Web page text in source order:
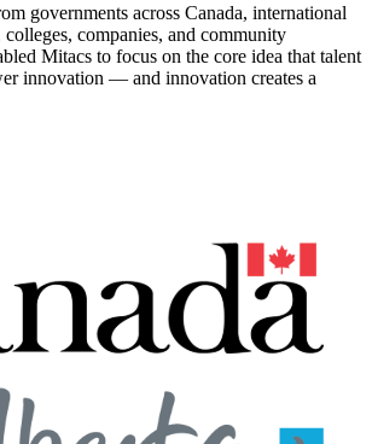
governments across Canada, international
colleges, companies, and community
Mitacs to focus on the core idea that talent
innovation — and innovation creates a